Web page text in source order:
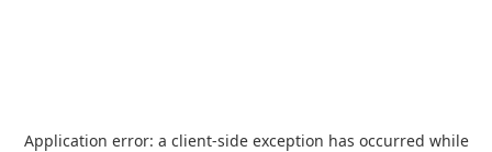
Application error: a client-side exception has occurred while